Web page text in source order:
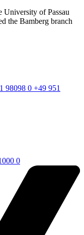
University of Passau
the Bamberg branch
98098 0 +49 951
0